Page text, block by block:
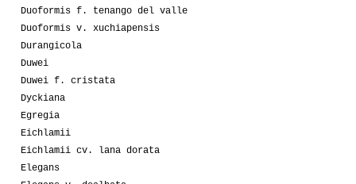
Duoformis f. tenango del valle
Duoformis v. xuchiapensis
Durangicola
Duwei
Duwei f. cristata
Dyckiana
Egregia
Eichlamii
Eichlamii cv. lana dorata
Elegans